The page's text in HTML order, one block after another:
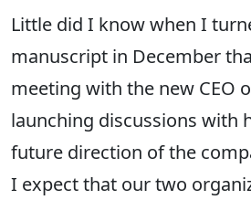
Little did I know when I
manuscript in December
meeting with the new CEO
launching discussions with
future direction of the
I expect that our two